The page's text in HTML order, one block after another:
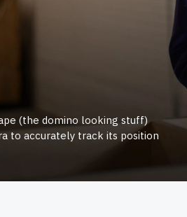
(the domino looking stuff)
to accurately track its position